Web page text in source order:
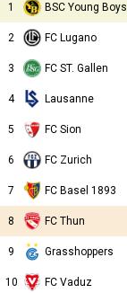
1
BSC Young Boys
2 FC Lugano
3 FC ST. Gallen
4 Lausanne
5 FC Sion
6 FC Zurich
7 FC Basel 1893
8 FC Thun
9 Grasshoppers
10 FC Vaduz